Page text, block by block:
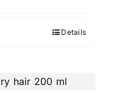
Details